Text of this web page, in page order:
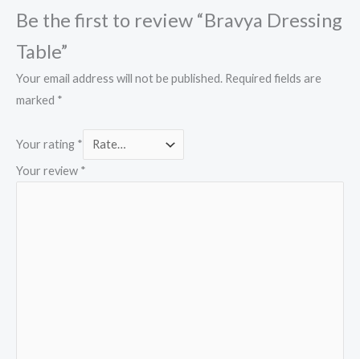
Be the first to review “Bravya Dressing
Table”
Your email address will not be published. Required fields are
marked *
Your rating *
Your review *